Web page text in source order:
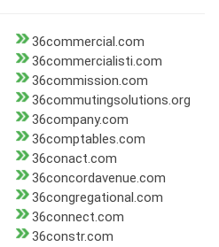
36commercial.com
36commercialisti.com
36commission.com
36commutingsolutions.org
36company.com
36comptables.com
36conact.com
36concordavenue.com
36congregational.com
36connect.com
36constr.com